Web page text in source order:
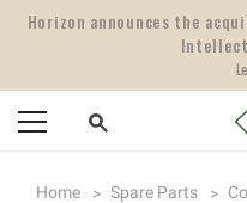
Horizon announces the
Home Spare Parts